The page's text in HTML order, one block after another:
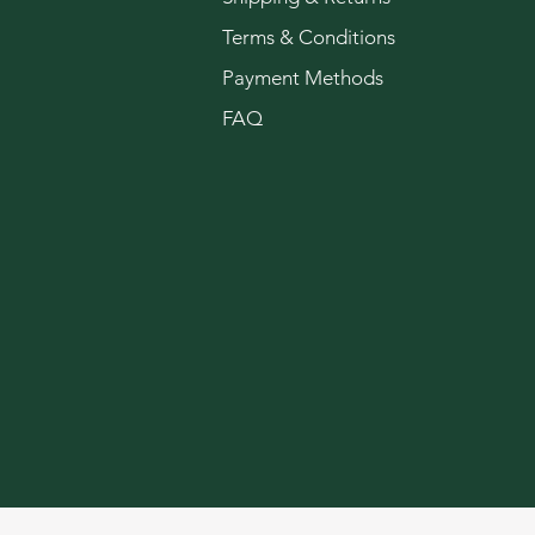
Terms & Conditions
Payment Methods
FAQ